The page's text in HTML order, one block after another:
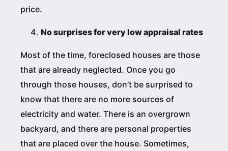
price.
No surprises for very low appraisal rates
Most of the time, foreclosed houses are those
that are already neglected. Once you go
through those houses, don’t be surprised to
know that there are no more sources of
electricity and water. There is an overgrown
backyard, and there are personal properties
that are placed over the house. Sometimes,